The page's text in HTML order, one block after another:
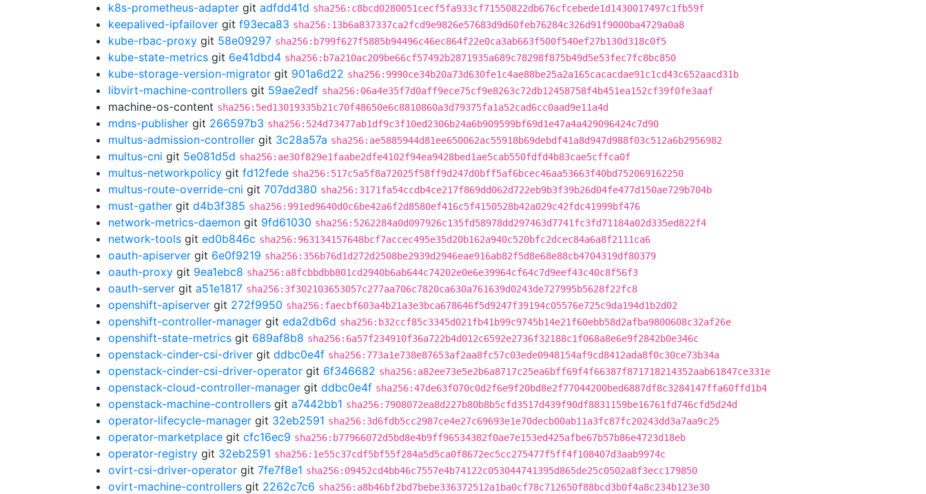
k8s-prometheus-adapter git adfdd41d sha256:c8bcd0280051cecf5fa933cf71550822db676cfcebede1d1430017497c1fb59f
keepalived-ipfailover git f93eca83 sha256:13b6a837337ca2fcd9e9826e57683d9d60feb76284c326d91f9000ba4729a0a8
kube-rbac-proxy git 58e09297 sha256:b799f627f5885b94496c46ec864f22e0ca3ab663f500f540ef27b130d318c0f5
kube-state-metrics git 6e41dbd4 sha256:b7a210ac209be66cf57492b2871935a689c78298f875b49d5e53fec7fc8bc850
kube-storage-version-migrator git 901a6d22 sha256:9990ce34b20a73d630fe1c4ae88be25a2a165cacacdae91c1cd43c652aacd31b
libvirt-machine-controllers git 59ae2edf sha256:06a4e35f7d0aff9ece75cf9e8263c72db12458758f4b451ea152cf39f0fe3aaf
machine-os-content sha256:5ed13019335b21c70f48650e6c8810860a3d79375fa1a52cad6cc0aad9e11a4d
mdns-publisher git 266597b3 sha256:524d73477ab1df9c3f10ed2306b24a6b909599bf69d1e47a4a429096424c7d90
multus-admission-controller git 3c28a57a sha256:ae5885944d81ee650062ac55918b69debdf41a8d947d988f03c512a6b2956982
multus-cni git 5e081d5d sha256:ae30f829e1faabe2dfe4102f94ea9428bed1ae5cab550fdfd4b83cae5cffca0f
multus-networkpolicy git fd12fede sha256:517c5a5f8a72025f58ff9d247d0bff5af6bcec46aa53663f40bd752069162250
multus-route-override-cni git 707dd380 sha256:3171fa54ccdb4ce217f869dd062d722eb9b3f39b26d04fe477d150ae729b704b
must-gather git d4b3f385 sha256:991ed9640d0c6be42a6f2d8580ef416c5f4150528b42a029c42fdc41999bf476
network-metrics-daemon git 9fd61030 sha256:5262284a0d097926c135fd58978dd297463d7741fc3fd71184a02d335ed822f4
network-tools git ed0b846c sha256:963134157648bcf7accec495e35d20b162a940c520bfc2dcec84a6a8f2111ca6
oauth-apiserver git 6e0f9219 sha256:356b76d1d272d2508be2939d2946eae916ab82f5d8e68e88cb4704319df80379
oauth-proxy git 9ea1ebc8 sha256:a8fcbbdbb801cd2940b6ab644c74202e0e6e39964cf64c7d9eef43c40c8f56f3
oauth-server git a51e1817 sha256:3f302103653057c277aa706c7820ca630a761639d0243de727995b5628f22fc8
openshift-apiserver git 272f9950 sha256:faecbf603a4b21a3e3bca678646f5d9247f39194c05576e725c9da194d1b2d02
openshift-controller-manager git eda2db6d sha256:b32ccf85c3345d021fb41b99c9745b14e21f60ebb58d2afba9800608c32af26e
openshift-state-metrics git 689af8b8 sha256:6a57f234910f36a722b4d012c6592e2736f32188c1f068a8e6e9f2842b0e346c
openstack-cinder-csi-driver git ddbc0e4f sha256:773a1e738e87653af2aa8fc57c03ede0948154af9cd8412ada8f0c30ce73b34a
openstack-cinder-csi-driver-operator git 6f346682 sha256:a82ee73e5e2b6a8717c25ea6bff69f4f66387f871718214352aab61847ce331e
openstack-cloud-controller-manager git ddbc0e4f sha256:47de63f070c0d2f6e9f20bd8e2f77044200bed6887df8c3284147ffa60ffd1b4
openstack-machine-controllers git a7442bb1 sha256:7908072ea8d227b80b8b5cfd3517d439f90df8831159be16761fd746cfd5d24d
operator-lifecycle-manager git 32eb2591 sha256:3d6fdb5cc2987ce4e27c69693e1e70decb00ab11a3fc87fc20243dd3a7aa9c25
operator-marketplace git cfc16ec9 sha256:b77966072d5bd8e4b9ff96534382f0ae7e153ed425afbe67b57b86e4723d18eb
operator-registry git 32eb2591 sha256:1e55c37cdf5bf55f284a5d5ca0f8672ec5cc275477f5ff4f108407d3aab9974c
ovirt-csi-driver-operator git 7fe7f8e1 sha256:09452cd4bb46c7557e4b74122c053044741395d865de25c0502a8f3ecc179850
ovirt-machine-controllers git 2262c7c6 sha256:a8b46bf2bd7bebe336372512a1ba0cf78c712650f88bcd3b0f4a8c234b123e30